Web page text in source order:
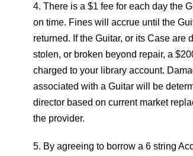
4. There is a $1 fee for each day the
on time. Fines will accrue until the
returned. If the Guitar, or its Case are
stolen, or broken beyond repair, a
charged to your library account.
associated with a Guitar will be
director based on current market
the provider.
5. By agreeing to borrow a 6 string